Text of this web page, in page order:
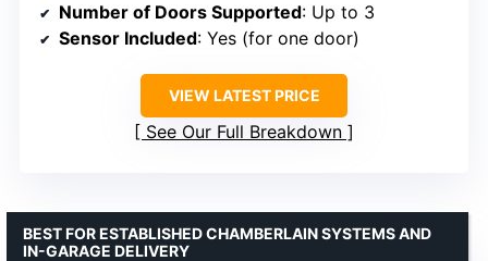
Number of Doors Supported: Up to 3
Sensor Included: Yes (for one door)
VIEW LATEST PRICE
See Our Full Breakdown
BEST FOR ESTABLISHED CHAMBERLAIN SYSTEMS AND
IN-GARAGE DELIVERY